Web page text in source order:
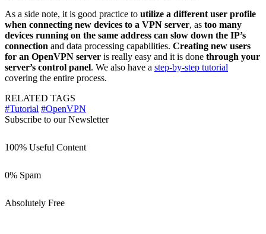
As a side note, it is good practice to utilize a different user profile
when connecting new devices to a VPN server, as too many
devices running on the same address can slow down the IP’s
connection and data processing capabilities. Creating new users
for an OpenVPN server is really easy and it is done through your
server’s control panel. We also have a step-by-step tutorial
covering the entire process.
RELATED TAGS
#Tutorial #OpenVPN
Subscribe to our Newsletter
100% Useful Content
0% Spam
Absolutely Free